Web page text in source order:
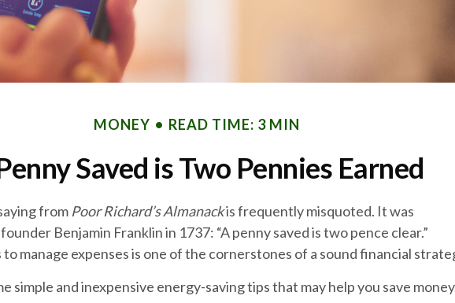
MONEY READ TIME: 3 MIN
Saved is Two Pennies Earned
from Poor Richard’s Almanackis frequently misquoted. It was
Benjamin Franklin in 1737: “A penny saved is two pence clear.”
to manage expenses is one of the cornerstones of a sound financial
simple and inexpensive energy-saving tips that may help you save